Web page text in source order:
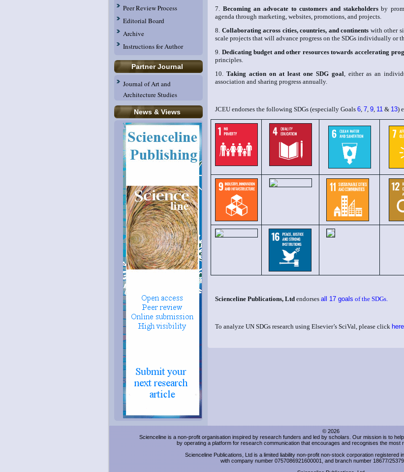
Peer Review Process
Editorial Board
Archive
Instructions for Author
Partner Journal
Journal of Art and
Architecture Studies
News & Views
7. Becoming an advocate to customers and stakeholdersby
agenda through marketing, websites, promotions, and projects.
8. Collaborating across cities, countries, and continents with other
scale projects that will advance progress on the SDGs individually or
9. Dedicating budget and other resources towards accelerating
principles.
10. Taking action on at least one SDG goal , either as an
association and sharing progress annually.
JCEU endorses the following SDGs (especially Goals 6 7 9 11 & 13)
Scienceline Publications, Ltd endorses all 17 goals of the SDGs.
To analyze UN SDGs research using Elsevier’s SciVal, please click here
© 2026
Scienceline is a non-profit organisation inspired by research funders and led by scholars. Our mission is to
by operating a platform for research communication that encourages and recognises the most
Scienceline Publications, Ltd is a limited liability non-profit non-stock corporation registered
with company number 0757086921600001, and branch number 18677/